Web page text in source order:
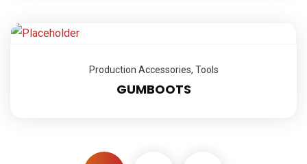
Production Accessories, Tools
GUMBOOTS